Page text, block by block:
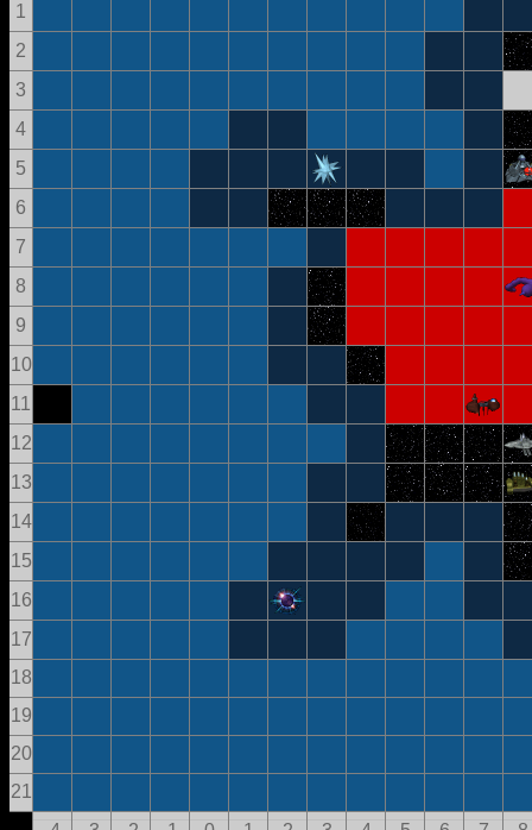
1
2
3
4
5
6
7
8
9
10
11
12
13
14
15
16
17
18
19
20
21